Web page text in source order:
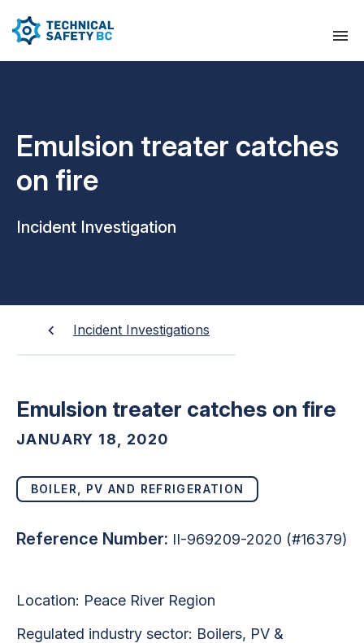
Emulsion treater catches
on fire
Incident Investigation
Incident Investigations
Emulsion treater catches on fire
JANUARY 18, 2020
BOILER, PV AND REFRIGERATION
Reference Number: II-969209-2020 (#16379)
Location: Peace River Region
Regulated industry sector: Boilers, PV &